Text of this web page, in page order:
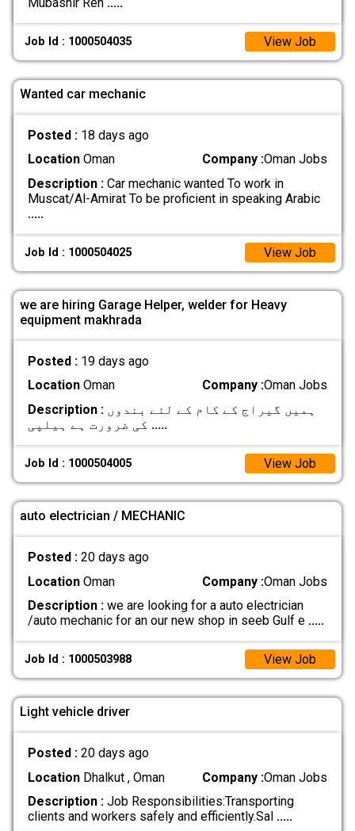
Job Id : 1000504035 View Job
Wanted car mechanic
Posted : 18 days ago
LocationOman Company :Oman Jobs
Description :Car mechanic wanted To work in
Muscat/Al-Amirat To be proficient in speaking Arabic
.....
Job Id : 1000504025 View Job
we are hiring Garage Helper, welder for Heavy
equipment makhrada
Posted : 19 days ago
LocationOman Company :Oman Jobs
Description :ہمیں گیراج کے کام کے لئے بندوں
.....
Job Id : 1000504005 View Job
auto electrician / MECHANIC
Posted : 20 days ago
LocationOman Company :Oman Jobs
Description :we are looking for a auto electrician
/auto mechanic for an our new shop in seeb Gulf e .....
Job Id : 1000503988 View Job
Light vehicle driver
Posted : 20 days ago
LocationDhalkut , Oman Company :Oman Jobs
Description :Job Responsibilities: ​Transporting
clients and workers safely and efficiently. ​Sal .....